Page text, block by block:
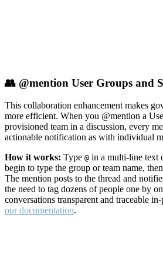
👥 @mention User Groups and
This collaboration enhancement makes
more efficient. When you @mention a
provisioned team in a discussion, every
actionable notification as with individual
How it works: Type @ in a multi-line text
begin to type the group or team name,
The mention posts to the thread and
the need to tag dozens of people one by
conversations transparent and traceable
our documentation.